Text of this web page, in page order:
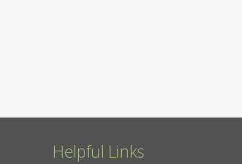
Helpful Links